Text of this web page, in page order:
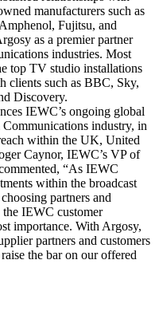
manufacturers such as
Fujitsu, and
as a premier partner
industries. Most
top TV studio installations
clients such as BBC, Sky,
Discovery.
IEWC’s ongoing global
industry, in
within the UK, United
Caynor, IEWC’s VP of
“As IEWC
within the broadcast
partners and
IEWC customer
importance. With Argosy,
partners and customers
the bar on our offered